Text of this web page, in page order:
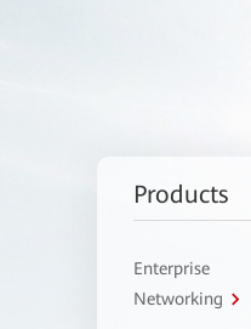
Products
Enterprise
Networking